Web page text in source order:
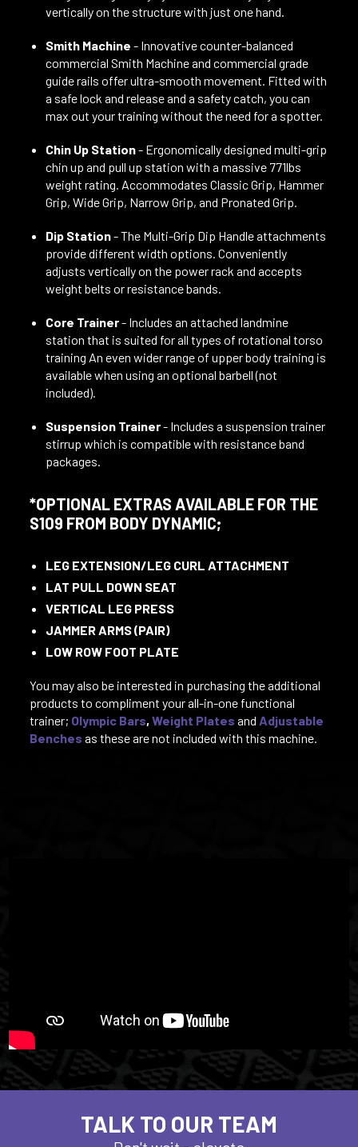
vertically on the structure with just one hand.
Smith Machine - Innovative counter-balanced
commercial Smith Machine and commercial grade
guide rails offer ultra-smooth movement. Fitted with
a safe lock and release and a safety catch, you can
max out your training without the need for a spotter.
Chin Up Station- Ergonomically designed multi-grip
chin up and pull up station with a massive 771lbs
weight rating. Accommodates Classic Grip, Hammer
Grip, Wide Grip, Narrow Grip, and Pronated Grip.
Dip Station- The Multi-Grip Dip Handle attachments
provide different width options. Conveniently
adjusts vertically on the power rack and accepts
weight belts or resistance bands.
Core Trainer- Includes an attached landmine
station that is suited for all types of rotational torso
training An even wider range of upper body training is
available when using an optional barbell (not
included).
Suspension Trainer- Includes a suspension trainer
stirrup which is compatible with resistance band
packages.
*OPTIONAL EXTRAS AVAILABLE FOR THE
S109 FROM BODY DYNAMIC;
LEG EXTENSION/LEG CURL ATTACHMENT
LAT PULL DOWN SEAT
VERTICAL LEG PRESS
JAMMER ARMS (PAIR)
LOW ROW FOOT PLATE
You may also be interested in purchasing the additional
products to compliment your all-in-one functional
trainer; Olympic Bars, Weight Plates and Adjustable
Benches as these are not included with this machine.
TALK TO OUR TEAM